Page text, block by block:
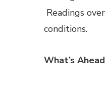
Readings
conditions.
What’s Ahead